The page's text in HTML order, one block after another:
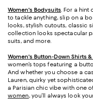
Women's Bodysuits. For a hint
to tackle anything, slip on a
looks, stylish cutouts, classic
collection looks spectacular
suits, and more.
Women's Button-Down Shirts &
women’s tops featuring a
And whether you choose a
Lauren, quirky yet
a Parisian chic vibe with one
women, you’ll always look